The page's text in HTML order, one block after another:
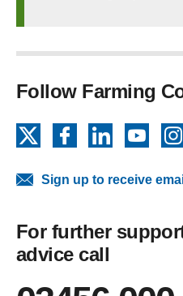
Follow Farming
FacebookLinkedIn
Sign up to receive
For further
advice call